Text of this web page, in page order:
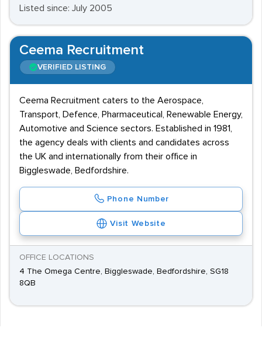
Listed since: July 2005
Ceema Recruitment
VERIFIED LISTING
Ceema Recruitment caters to the Aerospace,
Transport, Defence, Pharmaceutical, Renewable Energy,
Automotive and Science sectors. Established in 1981,
the agency deals with clients and candidates across
the UK and internationally from their office in
Biggleswade, Bedfordshire.
Phone Number
Visit Website
OFFICE LOCATIONS
4 The Omega Centre, Biggleswade, Bedfordshire, SG18
8QB